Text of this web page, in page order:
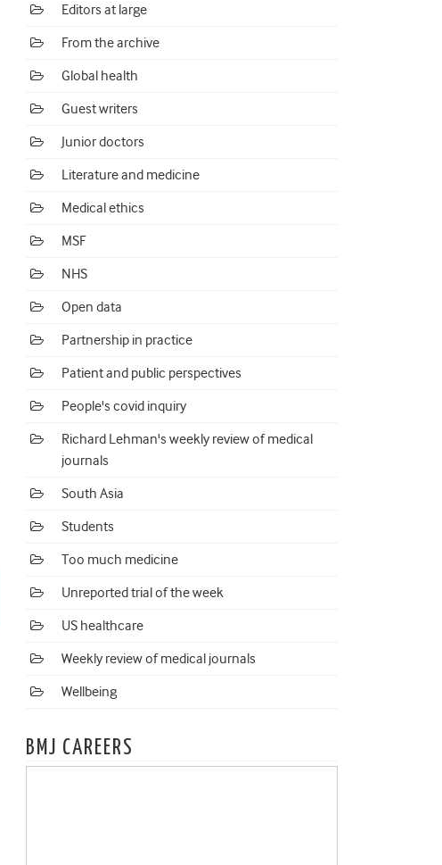
Editors at large
From the archive
Global health
Guest writers
Junior doctors
Literature and medicine
Medical ethics
MSF
NHS
Open data
Partnership in practice
Patient and public perspectives
People's covid inquiry
Richard Lehman's weekly review of medical
journals
South Asia
Students
Too much medicine
Unreported trial of the week
US healthcare
Weekly review of medical journals
Wellbeing
BMJ CAREERS